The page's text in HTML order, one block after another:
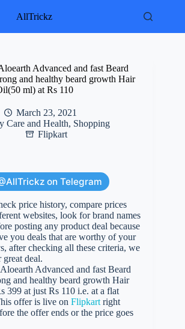
AllTrickz
Advanced and fast Beard
and healthy beard growth Hair
ml) at Rs 110
March 23, 2021
Care and Health, Shopping
Flipkart
on Telegram
price history, compare prices
websites, look for brand names
posting any product deal because
you deals that are worthy of your
after checking all these criteria, we
great deal.
Advanced and fast Beard
and healthy beard growth Hair
399 at just Rs 110 i.e. at a flat
offer is live on Flipkart right
the offer ends or the price goes